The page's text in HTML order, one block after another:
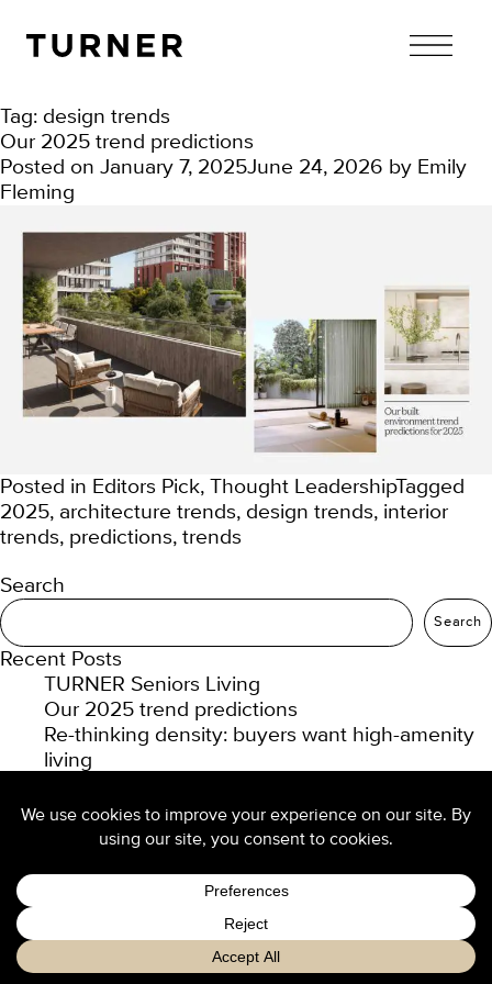
TURNER
Tag: design trends
Our 2025 trend predictions
Posted on January 7, 2025June 24, 2026 by Emily
Fleming
Posted in Editors Pick, Thought LeadershipTagged
2025, architecture trends, design trends, interior
trends, predictions, trends
Search
Search
Recent Posts
TURNER Seniors Living
Our 2025 trend predictions
Re-thinking density: buyers want high-amenity
living
Luxury hotel design from the ground up
Recent Comments
Archives
January 2025